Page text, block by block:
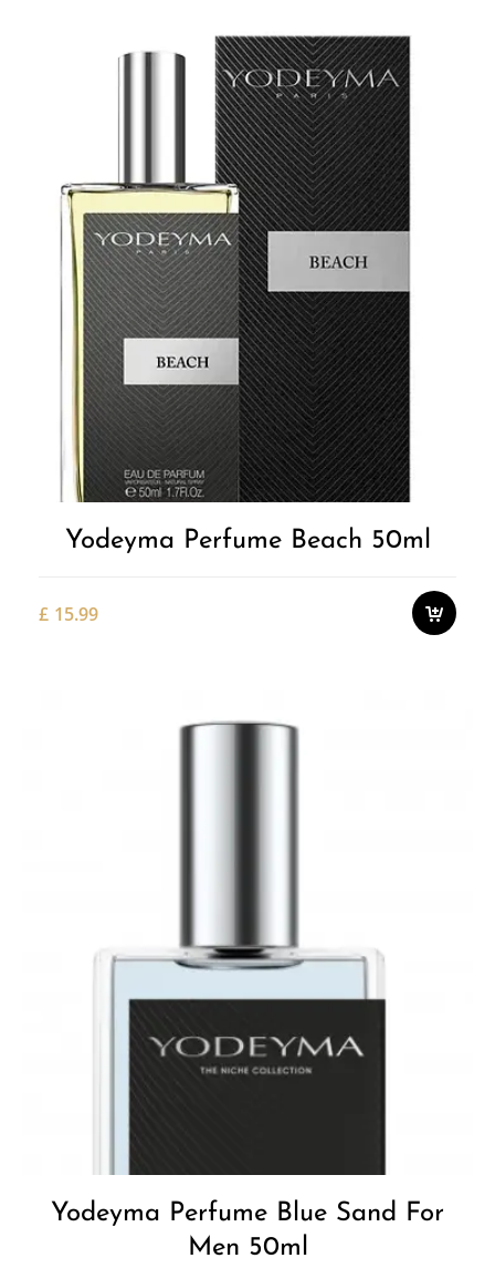
Yodeyma Perfume Beach 50ml
£ 15.99
Yodeyma Perfume Blue Sand For
Men 50ml